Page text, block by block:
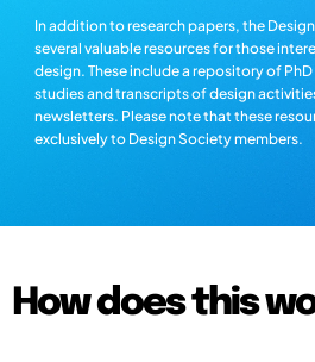
In addition to research papers, the
several valuable resources for those
design. These include a repository of
studies and transcripts of design
newsletters. Please note that these
exclusively to Design Society members.
How does this